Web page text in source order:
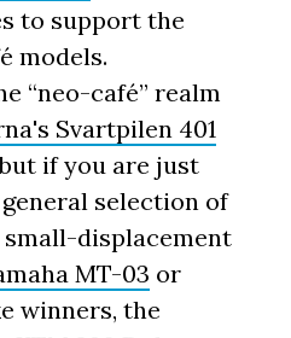
to support the
models.
“neo-café” realm
Svartpilen 401
if you are just
selection of
displacement
MT-03 or
winners, the